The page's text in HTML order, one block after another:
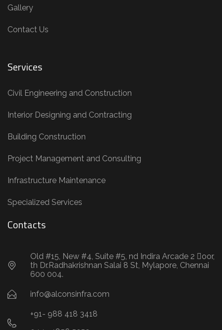
Gallery
Contact Us
Services
Civil Engineering and Construction
Interior Designing and Contracting
Building Construction
Project Management and Consulting
Infrastructure Maintenance
Specialized Services
Contacts
Old #15, New #4, Suite #5, nd Indira Arcade 2 oor,
th Dr.Radhakrishnan Salai 8 St, Mylapore, Chennai
600 004.
info@alconsinfra.com
+91- 988 418 3418